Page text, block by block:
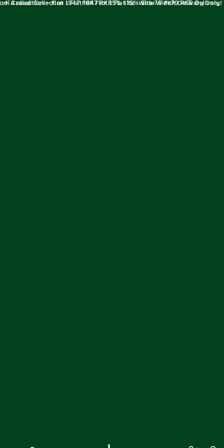
- Flat 1947 PKR Flat 15% Site-Wide79 PKR Delivery Only!
✦ Azaadi Collection - Flat 1947 PKR Flat 15% Site-Wide79 PKR Delivery